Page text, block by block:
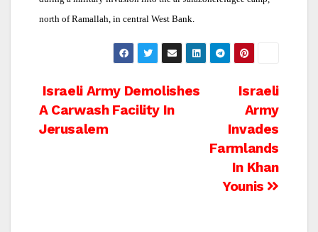
north of Ramallah, in central West Bank.
Post
navigation
Israeli
Army
Invades
Farmlands
In Khan
Younis
Israeli Army Demolishes
A Carwash Facility In
Jerusalem